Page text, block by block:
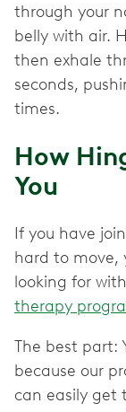
through your
belly with air.
then exhale
seconds,
times.
How
You
If you have
hard to move,
looking for with
therapy
The best part:
because our
can easily get